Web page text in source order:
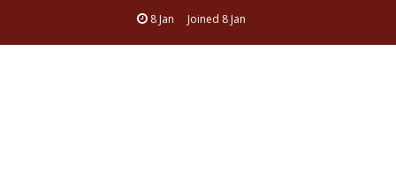
8 Jan Joined 8 Jan